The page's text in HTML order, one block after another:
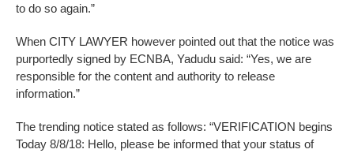
to do so again.”
When CITY LAWYER however pointed out that the notice was
purportedly signed by ECNBA, Yadudu said: “Yes, we are
responsible for the content and authority to release
information.”
The trending notice stated as follows: “VERIFICATION begins
Today 8/8/18: Hello, please be informed that your status of